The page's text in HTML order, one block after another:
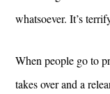
whatsoever. It’s
When people go to
takes over and a